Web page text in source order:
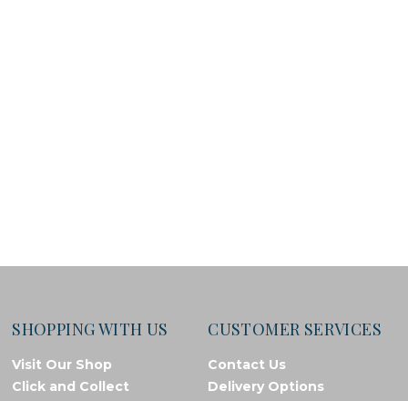
SHOPPING WITH US
Visit Our Shop
Click and Collect
CUSTOMER SERVICES
Contact Us
Delivery Options